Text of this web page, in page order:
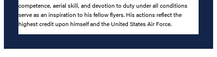
competence, aerial skill, and devotion to duty under all conditions
serve as an inspiration to his fellow flyers. His actions reflect the
highest credit upon himself and the United States Air Force.